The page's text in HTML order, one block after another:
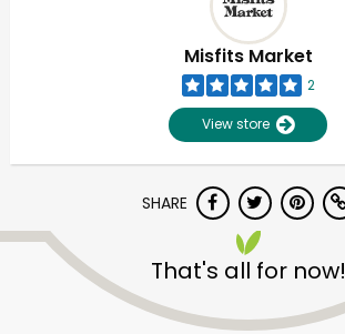
Misfits Market
2
View store
SHARE
That's all for now!